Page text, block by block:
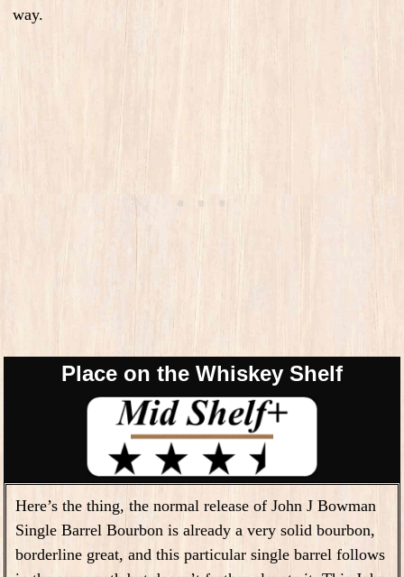
way.
Place on the Whiskey Shelf
Here’s the thing, the normal release of John J Bowman
Single Barrel Bourbon is already a very solid bourbon,
borderline great, and this particular single barrel follows